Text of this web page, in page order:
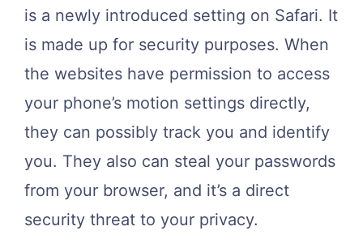
is a newly introduced setting on Safari. It
is made up for security purposes. When
the websites have permission to access
your phone’s motion settings directly,
they can possibly track you and identify
you. They also can steal your passwords
from your browser, and it’s a direct
security threat to your privacy.